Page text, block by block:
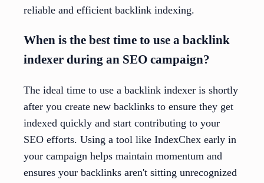
reliable and efficient backlink indexing.
When is the best time to use a backlink
indexer during an SEO campaign?
The ideal time to use a backlink indexer is shortly
after you create new backlinks to ensure they get
indexed quickly and start contributing to your
SEO efforts. Using a tool like IndexChex early in
your campaign helps maintain momentum and
ensures your backlinks aren't sitting unrecognized